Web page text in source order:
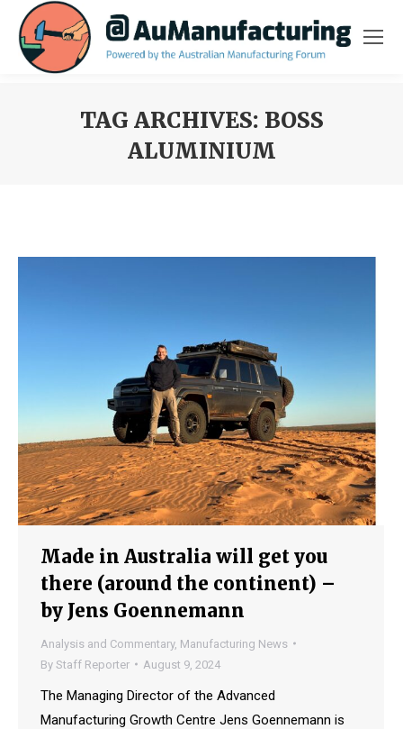
TAG ARCHIVES: BOSS
ALUMINIUM
Made in Australia will get you
there (around the continent) –
by Jens Goennemann
Analysis and Commentary, Manufacturing News
By Staff Reporter August 9, 2024
The Managing Director of the Advanced
Manufacturing Growth Centre Jens Goennemann is